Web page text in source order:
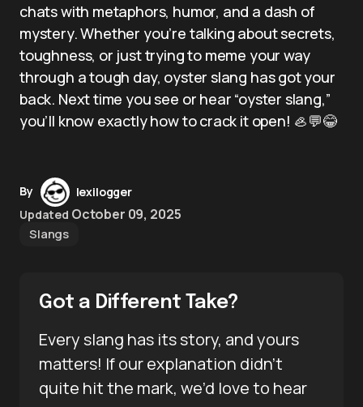
chats with metaphors, humor, and a dash of
mystery. Whether you’re talking about secrets,
toughness, or just trying to meme your way
through a tough day, oyster slang has got your
back. Next time you see or hear “oyster slang,”
you’ll know exactly how to crack it open! 🦪💬😂
By
lexilogger
Updated October 09, 2025
Slangs
Got a Different Take?
Every slang has its story, and yours
matters! If our explanation didn’t
quite hit the mark, we’d love to hear